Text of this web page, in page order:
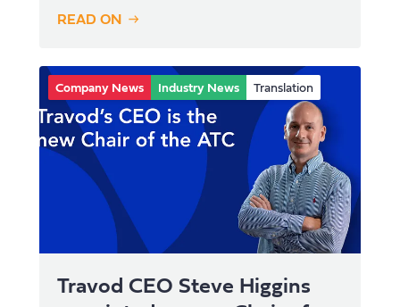
READ ON
Company News Industry News Translation
Travod CEO Steve Higgins